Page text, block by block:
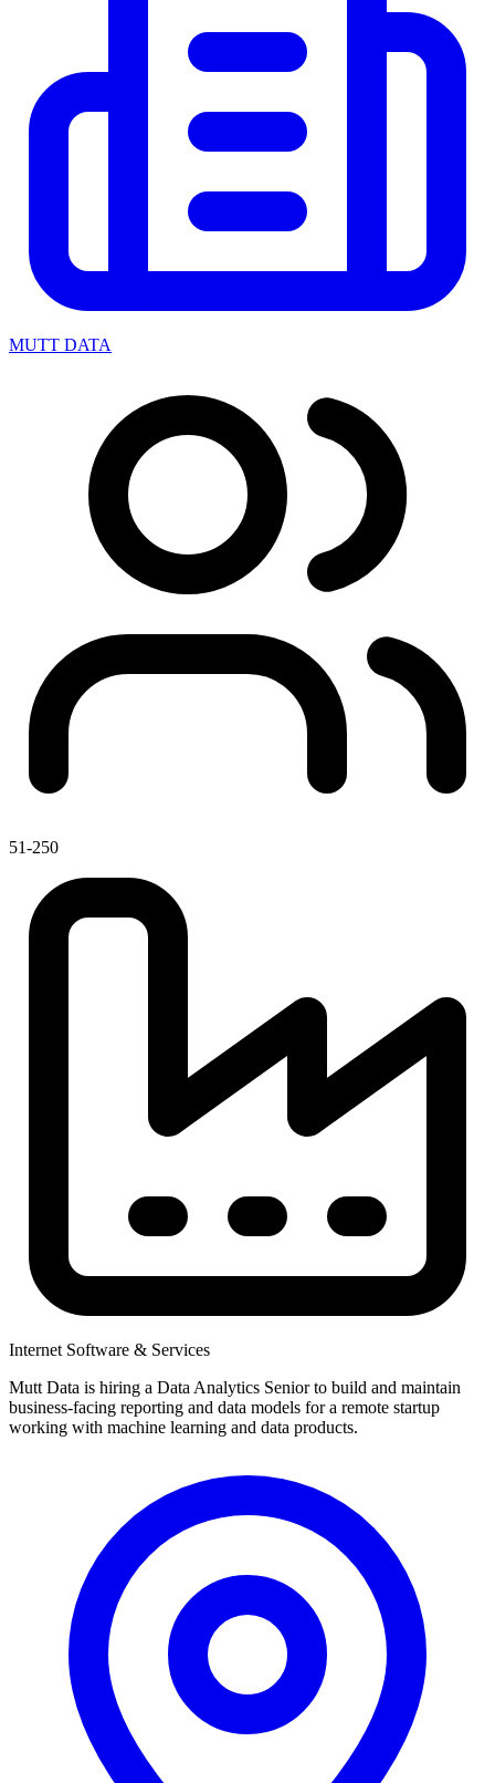
MUTT DATA
51-250
Internet Software & Services
Mutt Data is hiring a Data Analytics Senior to build and maintain
business-facing reporting and data models for a remote startup
working with machine learning and data products.